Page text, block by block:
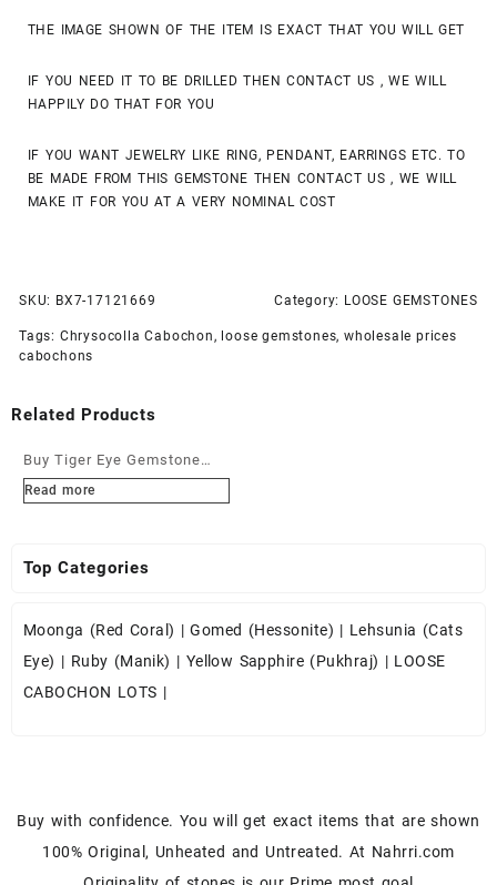
THE IMAGE SHOWN OF THE ITEM IS EXACT THAT YOU WILL GET
IF YOU NEED IT TO BE DRILLED THEN CONTACT US , WE WILL
HAPPILY DO THAT FOR YOU
IF YOU WANT JEWELRY LIKE RING, PENDANT, EARRINGS ETC. TO
BE MADE FROM THIS GEMSTONE THEN CONTACT US , WE WILL
MAKE IT FOR YOU AT A VERY NOMINAL COST
SKU: BX7-17121669 Category: LOOSE GEMSTONES
Tags: Chrysocolla Cabochon , loose gemstones,wholesale prices
cabochons
Related Products
Buy Tiger Eye Gemstone
Cabochons at Wholesale
Read more
Top Categories
Moonga (Red Coral) |Gomed (Hessonite) | Lehsunia (Cats
Eye) | Ruby (Manik) | Yellow Sapphire (Pukhraj) | LOOSE
CABOCHON LOTS |
Buy with confidence. You will get exact items that are shown
100% Original, Unheated and Untreated. At Nahrri.com